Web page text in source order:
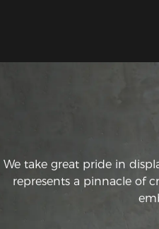
We take great pride in
represents a pinnacle of